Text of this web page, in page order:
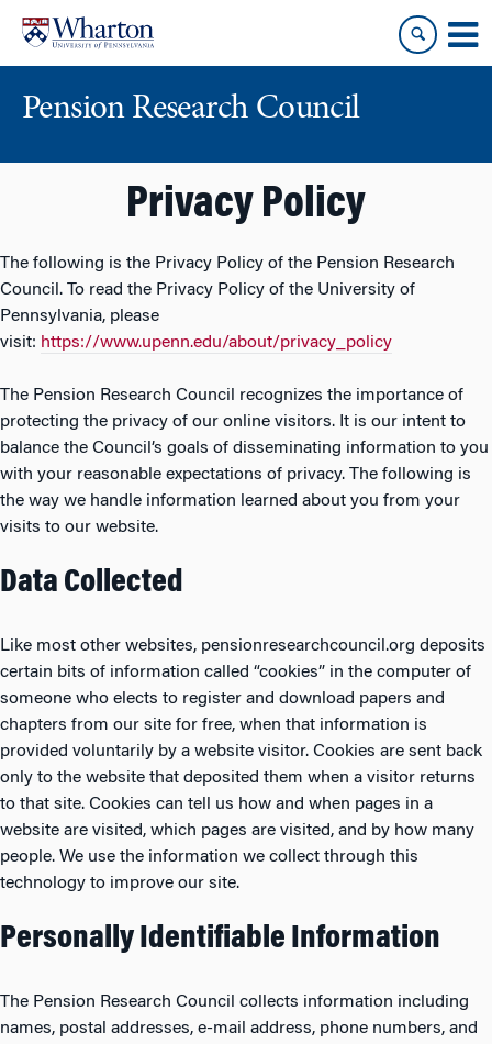
content
main
Pension Research Council
Privacy Policy
The following is the Privacy Policy of the Pension Research
Council. To read the Privacy Policy of the University of
Pennsylvania, please
visit: https://www.upenn.edu/about/privacy_policy
The Pension Research Council recognizes the importance of
protecting the privacy of our online visitors. It is our intent to
balance the Council’s goals of disseminating information to you
with your reasonable expectations of privacy. The following is
the way we handle information learned about you from your
visits to our website.
Data Collected
Like most other websites, pensionresearchcouncil.org deposits
certain bits of information called “cookies” in the computer of
someone who elects to register and download papers and
chapters from our site for free, when that information is
provided voluntarily by a website visitor. Cookies are sent back
only to the website that deposited them when a visitor returns
to that site. Cookies can tell us how and when pages in a
website are visited, which pages are visited, and by how many
people. We use the information we collect through this
technology to improve our site.
Personally Identifiable Information
The Pension Research Council collects information including
names, postal addresses, e-mail address, phone numbers, and